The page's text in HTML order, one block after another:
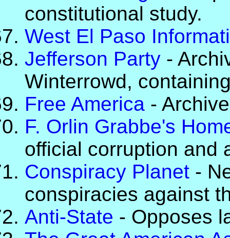
constitutional study.
West El Paso
Jefferson Party -
Winterrowd,
Free America -
F. Orlin Grabbe's
official corruption and
Conspiracy Planet -
conspiracies against
Anti-State - Opposes